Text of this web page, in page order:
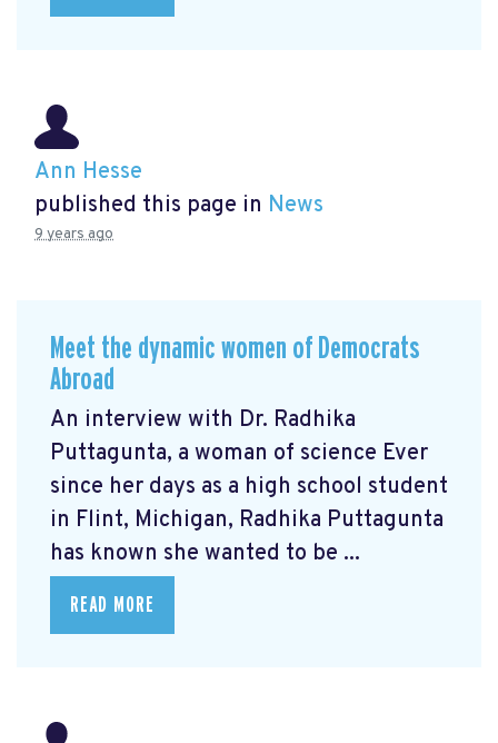
Ann Hesse
published this page in News
9 years ago
Meet the dynamic women of Democrats
Abroad
An interview with Dr. Radhika
Puttagunta, a woman of science Ever
since her days as a high school student
in Flint, Michigan, Radhika Puttagunta
has known she wanted to be ...
READ MORE